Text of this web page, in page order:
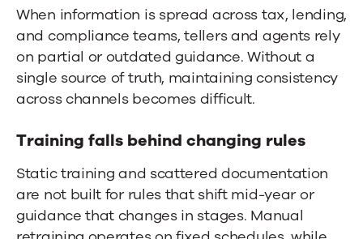
When information is spread across tax, lending,
and compliance teams, tellers and agents rely
on partial or outdated guidance. Without a
single source of truth, maintaining consistency
across channels becomes difficult.
Training falls behind changing rules
Static training and scattered documentation
are not built for rules that shift mid-year or
guidance that changes in stages. Manual